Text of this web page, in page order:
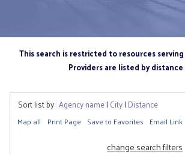
This search is restricted to resources
Providers are listed by
Sort list by: Agency name| City| Distance
Map all Print Page Save to Favorites Email Link
change search filters